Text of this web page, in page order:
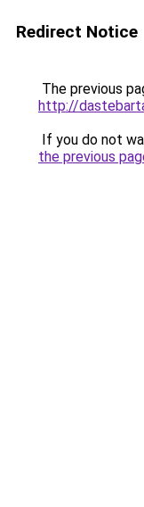
Redirect Notice
The previous
http://
If you do not
the previous